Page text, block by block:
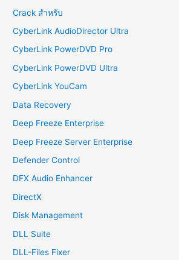
Crack สำหรับ
CyberLink AudioDirector Ultra
CyberLink PowerDVD Pro
CyberLink PowerDVD Ultra
CyberLink YouCam
Data Recovery
Deep Freeze Enterprise
Deep Freeze Server Enterprise
Defender Control
DFX Audio Enhancer
DirectX
Disk Management
DLL Suite
DLL-Files Fixer